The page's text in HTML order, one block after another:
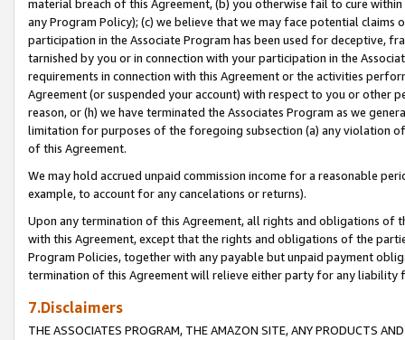
material breach of this Agreement, (b) you otherwise fail to cure
any Program Policy); (c) we believe that we may face potential
participation in the Associate Program has been used for deceptive,
tarnished by you or in connection with your participation in the
requirements in connection with this Agreement or the activities
Agreement (or suspended your account) with respect to you or other
reason, or (h) we have terminated the Associates Program as we
limitation for purposes of the foregoing subsection (a) any violation
of this Agreement.
We may hold accrued unpaid commission income for a reasonable
example, to account for any cancelations or returns).
Upon any termination of this Agreement, all rights and obligations of
with this Agreement, except that the rights and obligations of the
Program Policies, together with any payable but unpaid payment
termination of this Agreement will relieve either party for any liability
7.Disclaimers
THE ASSOCIATES PROGRAM, THE AMAZON SITE, ANY PRODUCTS